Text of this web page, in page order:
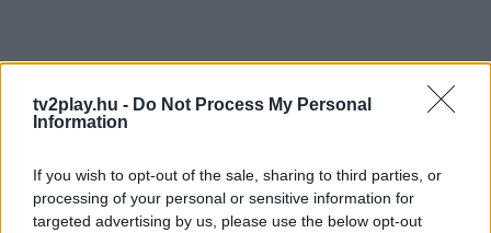
tv2play.hu - Do Not Process My Personal
Information
If you wish to opt-out of the sale, sharing to third parties, or
processing of your personal or sensitive information for
targeted advertising by us, please use the below opt-out